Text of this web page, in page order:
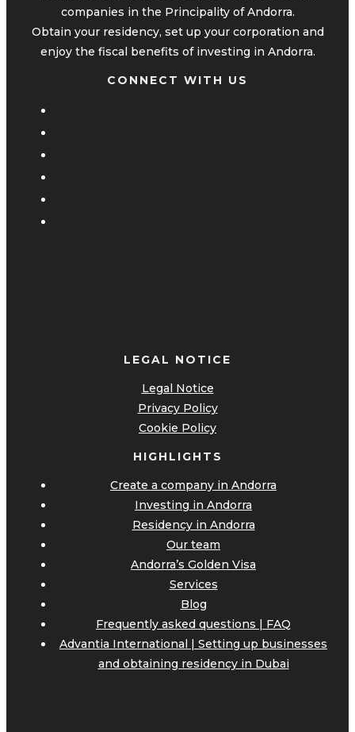
companies in the Principality of Andorra.
Obtain your residency, set up your corporation and
enjoy the fiscal benefits of investing in Andorra.
CONNECT WITH US
LEGAL NOTICE
Legal Notice
Privacy Policy
Cookie Policy
HIGHLIGHTS
Create a company in Andorra
Investing in Andorra
Residency in Andorra
Our team
Andorra’s Golden Visa
Services
Blog
Frequently asked questions | FAQ
Advantia International | Setting up businesses
and obtaining residency in Dubai